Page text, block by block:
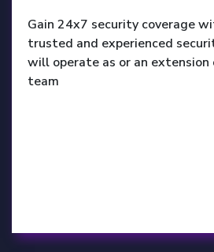
Gain 24x7 security coverage
trusted and experienced
will operate as or an
team